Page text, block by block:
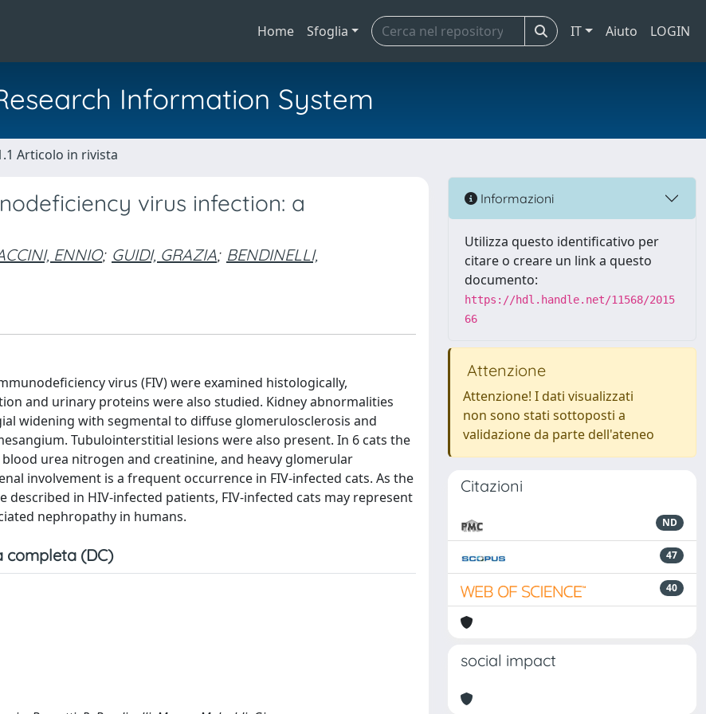
Home Sfoglia IT Aiuto LOGIN
Information System
Articolo in rivista
virus infection: a
ENNIO; GUIDI, GRAZIA; BENDINELLI,
virus (FIV) were examined histologically,
and urinary proteins were also studied. Kidney abnormalities
widening with segmental to diffuse glomerulosclerosis and
Tubulointerstitial lesions were also present. In 6 cats the
urea nitrogen and creatinine, and heavy glomerular
involvement is a frequent occurrence in FIV-infected cats. As the
in HIV-infected patients, FIV-infected cats may represent
nephropathy in humans.
completa (DC)
Informazioni
Utilizza questo identificativo per
citare o creare un link a questo
documento:
https://hdl.handle.net/11568/2015
66
Attenzione
Attenzione! I dati visualizzati
non sono stati sottoposti a
validazione da parte dell'ateneo
Citazioni
ND
47
40
social impact